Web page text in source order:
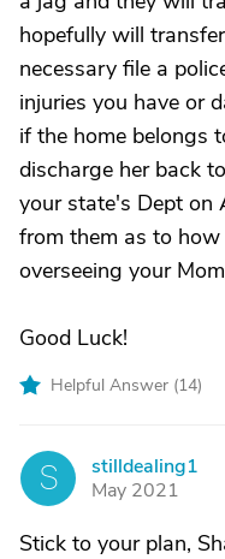
hopefully will
necessary file a
injuries you have or
if the home belongs
discharge her back
your state's Dept on
from them as to
overseeing your
Good Luck!
Helpful Answer (14)
S
stilldealing1
May 2021
Stick to your plan,